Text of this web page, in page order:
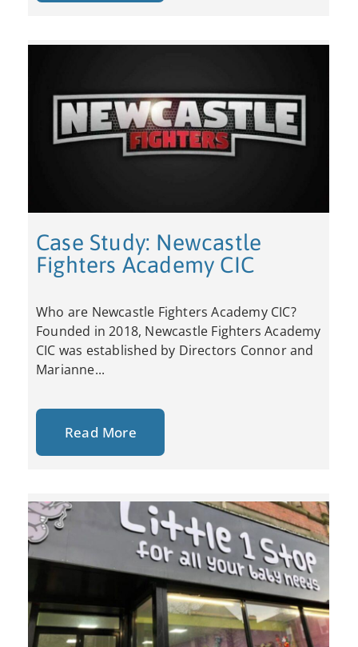
Case Study: Newcastle
Fighters Academy CIC
Who are Newcastle Fighters Academy CIC?
Founded in 2018, Newcastle Fighters Academy
CIC was established by Directors Connor and
Marianne...
Read More